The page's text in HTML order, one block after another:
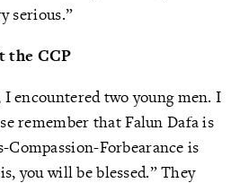
serious.”
the CCP
encountered two young men. I
remember that Falun Dafa is
Compassion-Forbearance is
you will be blessed.” They